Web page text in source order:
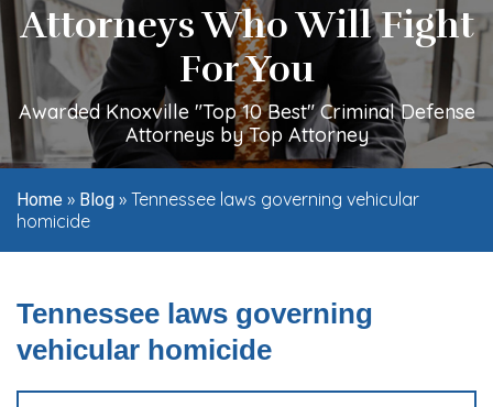
Attorneys Who Will Fight
For You
Awarded Knoxville "Top 10 Best" Criminal Defense
Attorneys by Top Attorney
Home » Blog » Tennessee laws governing vehicular
homicide
Tennessee laws governing
vehicular homicide